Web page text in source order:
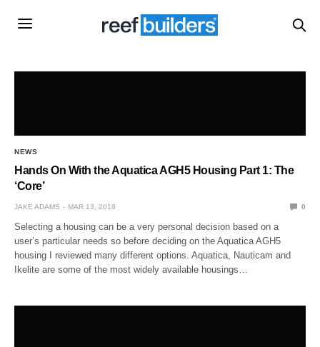
NEWS
Hands On With the Aquatica AGH5 Housing Part 1: The
‘Core’
JAKE ADAMS MAR 13, 2018 0
Selecting a housing can be a very personal decision based on a
user’s particular needs so before deciding on the Aquatica AGH5
housing I reviewed many different options. Aquatica, Nauticam and
Ikelite are some of the most widely available housings…